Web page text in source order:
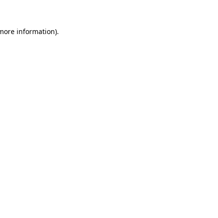
information).